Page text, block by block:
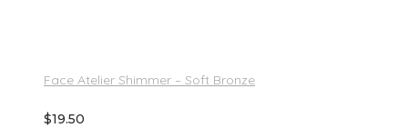
Face Atelier Shimmer – Soft Bronze
$19.50